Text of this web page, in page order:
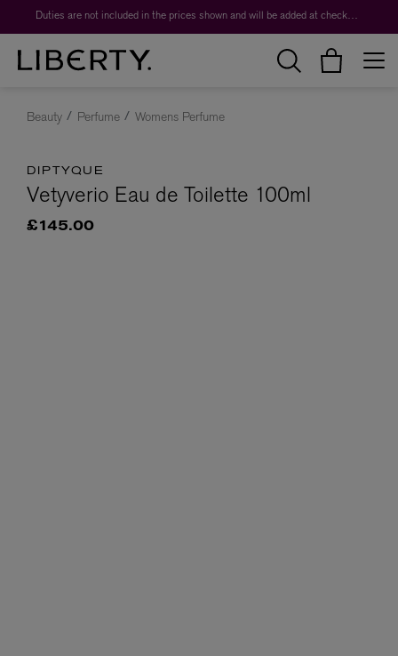
Duties are not included in the prices shown and will be added at checkout.
Beauty Perfume Womens Perfume
DIPTYQUE
Vetyverio Eau de Toilette 100ml
£145.00